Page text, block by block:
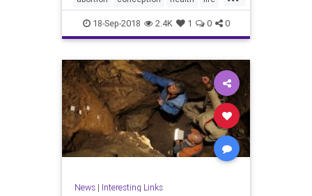
unborn
18-Sep-2018 2.4K 1 0 0
News| Interesting Links